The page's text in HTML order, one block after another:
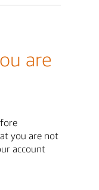
are
you are not
account